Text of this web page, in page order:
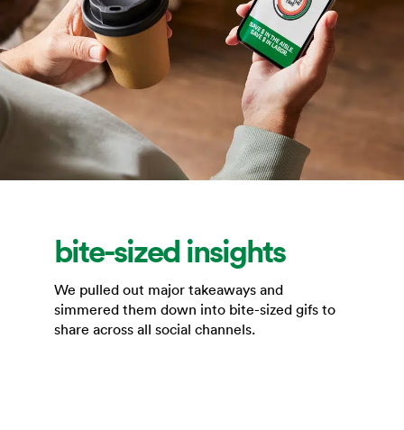
bite-sized insights
We pulled out major takeaways and
simmered them down into bite-sized gifs to
share across all social channels.